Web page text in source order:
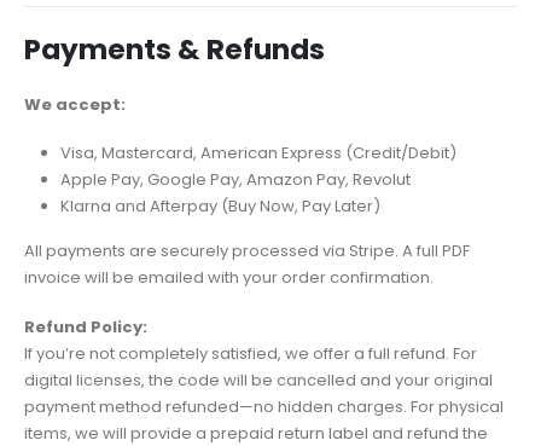
Payments & Refunds
We accept:
Visa, Mastercard, American Express (Credit/Debit)
Apple Pay, Google Pay, Amazon Pay, Revolut
Klarna and Afterpay (Buy Now, Pay Later)
All payments are securely processed via Stripe. A full PDF
invoice will be emailed with your order confirmation.
Refund Policy:
If you’re not completely satisfied, we offer a full refund. For
digital licenses, the code will be cancelled and your original
payment method refunded—no hidden charges. For physical
items, we will provide a prepaid return label and refund the